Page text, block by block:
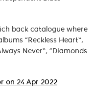
back catalogue where
“Reckless Heart”,
Never”, “Diamonds
on 24 Apr 2022